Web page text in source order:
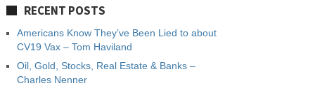
RECENT POSTS
Americans Know They’ve Been Lied to about
CV19 Vax – Tom Haviland
Oil, Gold, Stocks, Real Estate & Banks –
Charles Nenner